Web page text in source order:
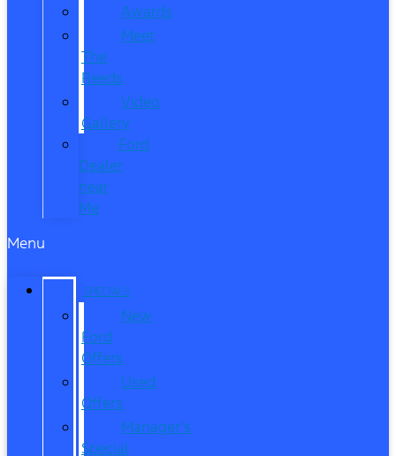
Awards
Meet
The
Reeds
Video
Gallery
Ford
Dealer
near
Me
Menu
SPECIALS
New
Ford
Offers
Used
Offers
Manager’s
Special